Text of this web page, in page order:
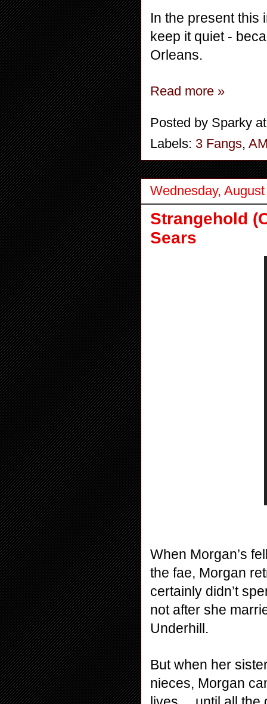
In the present this
keep it quiet -
Orleans.
Read more »
Posted by Sparky
Labels: 3 Fangs,
Wednesday,
Strangehold
Sears
When Morgan’s
the fae, Morgan
certainly didn’t
not after she
Underhill.
But when her
nieces, Morgan